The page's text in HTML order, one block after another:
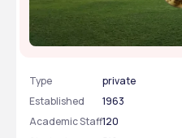
Jawaharlal Nehru
Belagavi,
Type
private
Established
1963
Academic Staff120